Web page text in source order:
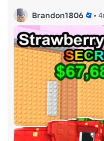
Brandon1806 •